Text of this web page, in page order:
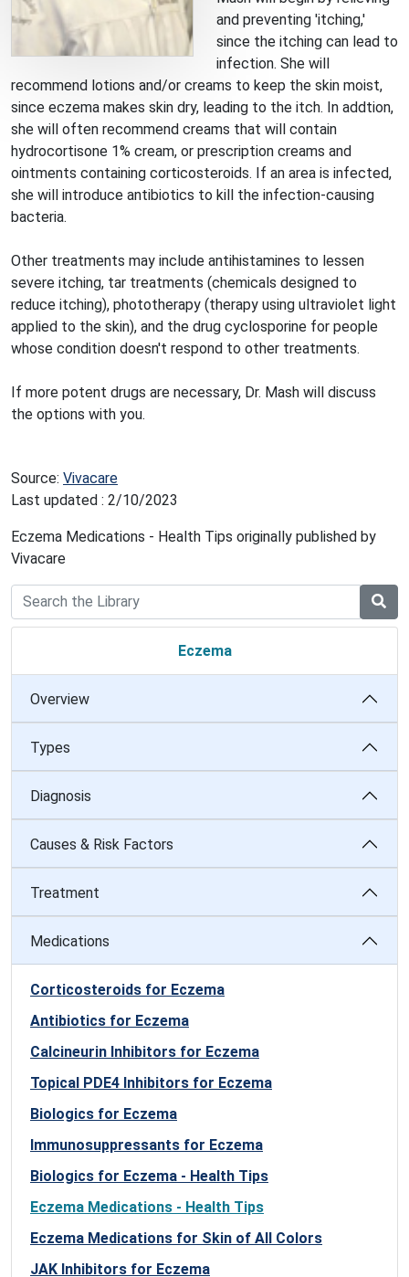
and preventing 'itching,'
since the itching can lead to
infection. She will
recommend lotions and/or creams to keep the skin moist,
since eczema makes skin dry, leading to the itch. In addtion,
she will often recommend creams that will contain
hydrocortisone 1% cream, or prescription creams and
ointments containing corticosteroids. If an area is infected,
she will introduce antibiotics to kill the infection-causing
bacteria.
Other treatments may include antihistamines to lessen
severe itching, tar treatments (chemicals designed to
reduce itching), phototherapy (therapy using ultraviolet light
applied to the skin), and the drug cyclosporine for people
whose condition doesn't respond to other treatments.
If more potent drugs are necessary, Dr. Mash will discuss
the options with you.
Source: Vivacare
Last updated : 2/10/2023
Eczema Medications - Health Tips originally published by
Vivacare
Eczema
Overview
Types
Diagnosis
Causes & Risk Factors
Treatment
Medications
Corticosteroids for Eczema
Antibiotics for Eczema
Calcineurin Inhibitors for Eczema
Topical PDE4 Inhibitors for Eczema
Biologics for Eczema
Immunosuppressants for Eczema
Biologics for Eczema - Health Tips
Eczema Medications - Health Tips
Eczema Medications for Skin of All Colors
JAK Inhibitors for Eczema